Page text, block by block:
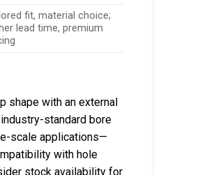
fit, material choice;
lead time, premium
shape with an external
standard bore
scale applications—
with hole
stock availability for